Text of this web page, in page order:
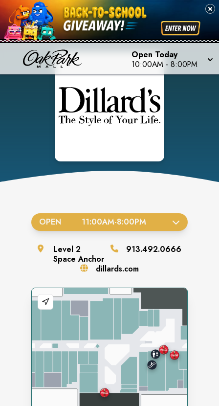
Open Today
10:00AM - 8:00PM
OPEN 11:00AM-8:00PM
Level 2
SpaceAnchor
913.492.0666
dillards.com